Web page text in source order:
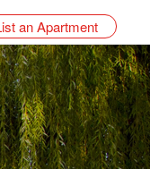
an Apartment